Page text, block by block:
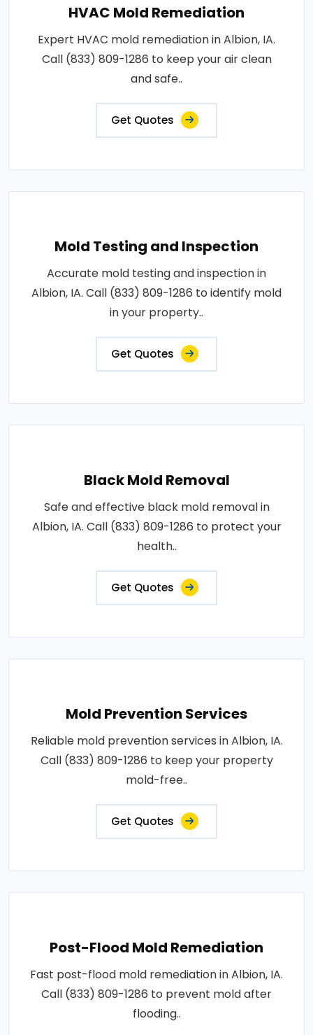
HVAC Mold Remediation
Expert HVAC mold remediation in Albion, IA.
Call (833) 809-1286 to keep your air clean
and safe..
Get Quotes
Mold Testing and Inspection
Accurate mold testing and inspection in
Albion, IA. Call (833) 809-1286 to identify mold
in your property..
Get Quotes
Black Mold Removal
Safe and effective black mold removal in
Albion, IA. Call (833) 809-1286 to protect your
health..
Get Quotes
Mold Prevention Services
Reliable mold prevention services in Albion, IA.
Call (833) 809-1286 to keep your property
mold-free..
Get Quotes
Post-Flood Mold Remediation
Fast post-flood mold remediation in Albion, IA.
Call (833) 809-1286 to prevent mold after
flooding..